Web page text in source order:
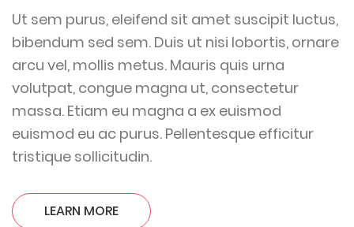
Ut sem purus, eleifend sit amet suscipit luctus,
bibendum sed sem. Duis ut nisi lobortis, ornare
arcu vel, mollis metus. Mauris quis urna
volutpat, congue magna ut, consectetur
massa. Etiam eu magna a ex euismod
euismod eu ac purus. Pellentesque efficitur
tristique sollicitudin.
LEARN MORE